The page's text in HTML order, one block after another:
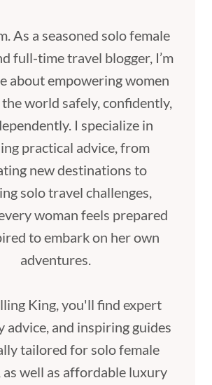
As a seasoned solo female
full-time travel blogger, I’m
about empowering women
world safely, confidently,
I specialize in
practical advice, from
new destinations to
solo travel challenges,
woman feels prepared
to embark on her own
adventures.
King, you'll find expert
advice, and inspiring guides
tailored for solo female
well as affordable luxury